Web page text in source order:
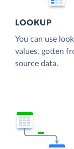
LOOKUP
You can use
values, gotten
source data.